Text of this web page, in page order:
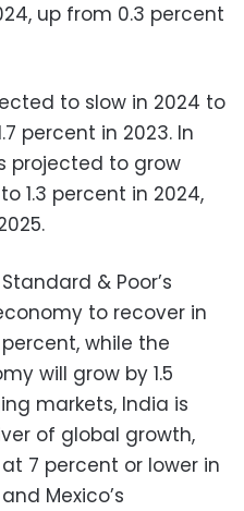
up from 0.3 percent
to slow in 2024 to
percent in 2023. In
projected to grow
1.3 percent in 2024,
& Poor’s
to recover in
while the
will grow by 1.5
markets, India is
of global growth,
7 percent or lower in
Mexico’s